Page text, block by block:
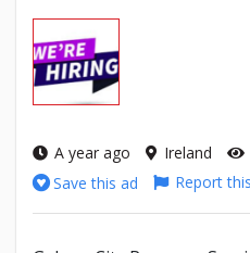
A year ago Ireland
Save this ad
Report